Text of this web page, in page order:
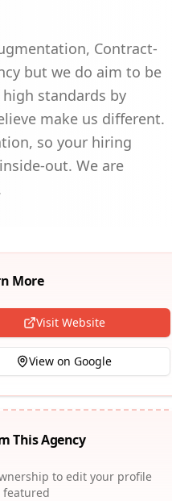
Contract-
but we do aim to be
standards by
make us different.
so your hiring
out. We are
More
Visit Website
View on Google
This Agency
to edit your profile
featured